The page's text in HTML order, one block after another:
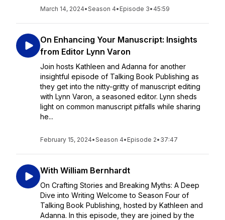
March 14, 2024•Season 4• Episode 3• 45:59
On Enhancing Your Manuscript: Insights
from Editor Lynn Varon
Join hosts Kathleen and Adanna for another
insightful episode of Talking Book Publishing as
they get into the nitty-gritty of manuscript editing
with Lynn Varon, a seasoned editor. Lynn sheds
light on common manuscript pitfalls while sharing
he...
February 15, 2024•Season 4• Episode 2• 37:47
With William Bernhardt
On Crafting Stories and Breaking Myths: A Deep
Dive into Writing Welcome to Season Four of
Talking Book Publishing, hosted by Kathleen and
Adanna. In this episode, they are joined by the